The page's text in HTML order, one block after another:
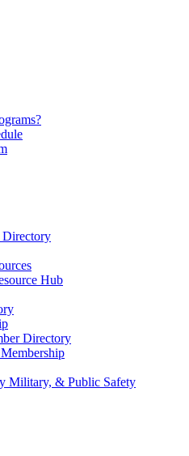
Directory
Hub
Directory
Military, & Public Safety